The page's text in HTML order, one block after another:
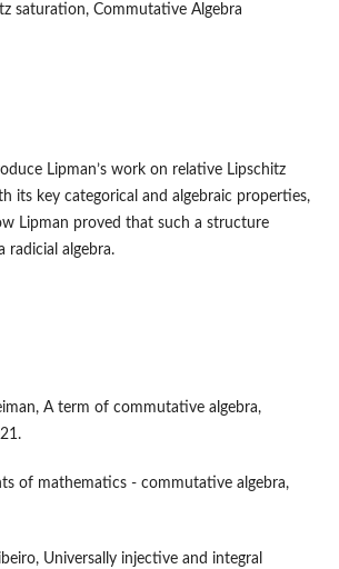
saturation, Commutative Algebra
Lipman’s work on relative Lipschitz
its key categorical and algebraic properties,
Lipman proved that such a structure
radicial algebra.
A term of commutative algebra,
of mathematics - commutative algebra,
Universally injective and integral